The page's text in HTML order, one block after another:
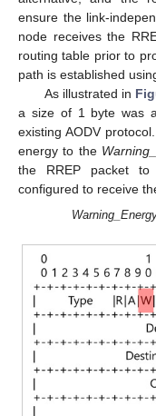
ensure the link-
node receives the
routing table prior to
path is established
As illustrated in
a size of 1 byte was
existing AODV
energy to the
the RREP packet
configured to receive
13. May
14. May
15. May
16. May
17. May
18. May
19. May
20. May
21. May
23. May
24. May
25. May
26. May
27. May
28. May
29. May
30. May
31. May
2. Jun
3. Jun
4. Jun
5. Jun
6. Jun
7. Jun
8. Jun
9. Jun
10. Jun
12. Jun
13. Jun
14. Jun
15. Jun
16. Jun
17. Jun
18. Jun
19. Jun
20. Jun
22. Jun
23. Jun
24. Jun
25. Jun
26. Jun
27. Jun
28. Jun
29. Jun
30. Jun
2. Jul
3. Jul
4. Jul
5. Jul
6. Jul
7. Jul
8. Jul
9. Jul
10. Jul
12. Jul
13. Jul
14. Jul
15. Jul
16. Jul
17. Jul
18. Jul
19. Jul
20. Jul
22. Jul
23. Jul
24. Jul
25. Jul
26. Jul
27. Jul
28. Jul
29. Jul
30. Jul
1. Aug
2. Aug
3. Aug
4. Aug
5. Aug
6. Aug
7. Aug
8. Aug
9. Aug